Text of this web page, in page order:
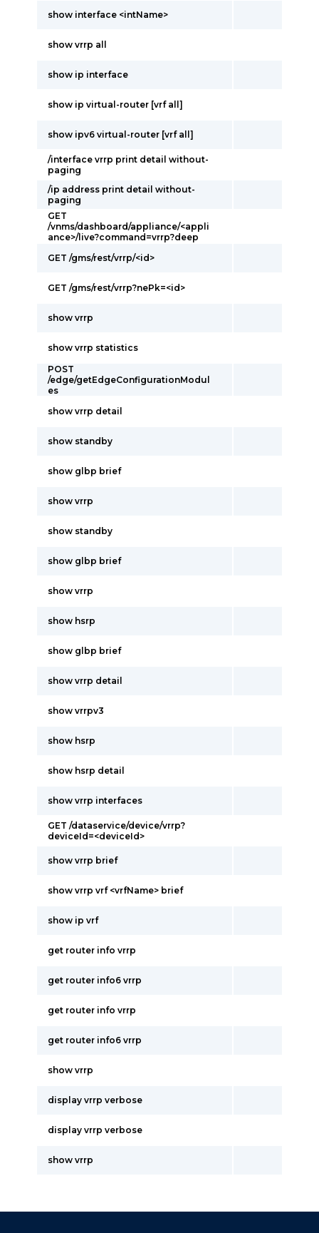
show interface <intName>
show vrrp all
show ip interface
show ip virtual-router [vrf all]
show ipv6 virtual-router [vrf all]
/interface vrrp print detail without-
paging
/ip address print detail without-
paging
GET
/vnms/dashboard/appliance/<appli
ance>/live?command=vrrp?deep
GET /gms/rest/vrrp/<id>
GET /gms/rest/vrrp?nePk=<id>
show vrrp
show vrrp statistics
POST
/edge/getEdgeConfigurationModul
es
show vrrp detail
show standby
show glbp brief
show vrrp
show standby
show glbp brief
show vrrp
show hsrp
show glbp brief
show vrrp detail
show vrrpv3
show hsrp
show hsrp detail
show vrrp interfaces
GET /dataservice/device/vrrp?
deviceId=<deviceId>
show vrrp brief
show vrrp vrf <vrfName> brief
show ip vrf
get router info vrrp
get router info6 vrrp
get router info vrrp
get router info6 vrrp
show vrrp
display vrrp verbose
display vrrp verbose
show vrrp